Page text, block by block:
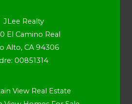
JLee Realty
El Camino Real
Alto, CA 94306
dre: 00851314
View Real Estate